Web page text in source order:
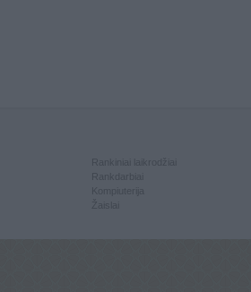
Kompiuterija
Žaislai